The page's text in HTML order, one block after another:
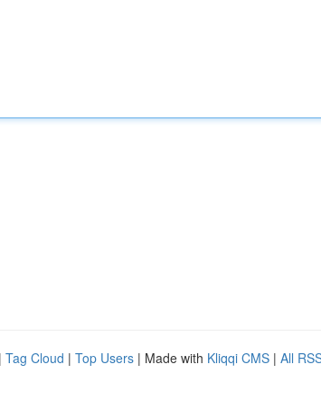
| Tag Cloud | Top Users | Made with Kliqqi CMS | All